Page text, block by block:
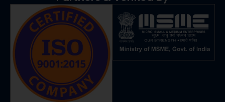
b
o
k
a
g
r
a
m
e
d
s
a
p
p
u
b
e